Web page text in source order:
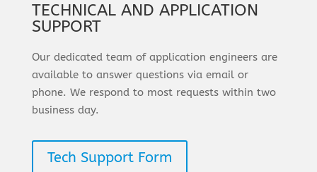
TECHNICAL AND APPLICATION
SUPPORT
Our dedicated team of application engineers are
available to answer questions via email or
phone. We respond to most requests within two
business day.
Tech Support Form